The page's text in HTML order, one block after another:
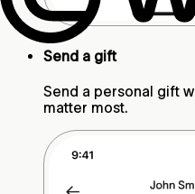
Send a gift
Send a personal gift
matter most.